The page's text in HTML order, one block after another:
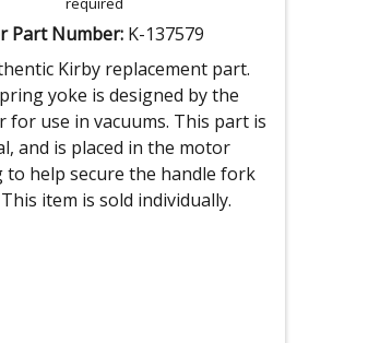
Part Number: K-137579
Kirby replacement part.
yoke is designed by the
for use in vacuums. This part is
and is placed in the motor
to help secure the handle fork
item is sold individually.